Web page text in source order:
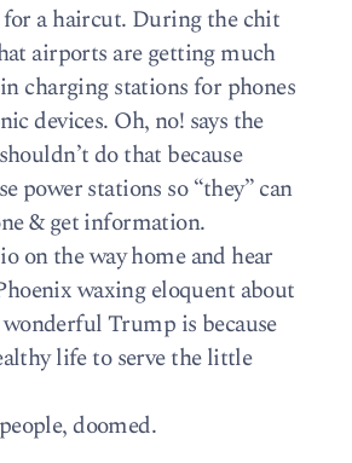
a haircut. During the chit
airports are getting much
charging stations for phones
devices. Oh, no! says the
do that because
power stations so “they” can
& get information.
on the way home and hear
waxing eloquent about
Trump is because
life to serve the little
doomed.